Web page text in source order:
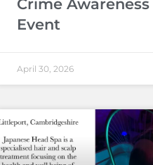
Crime Awareness
Event
April 30, 2026